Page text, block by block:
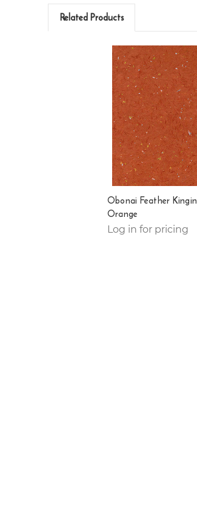
Related Products
Obonai Feather Kingin
Orange
Log in for pricing